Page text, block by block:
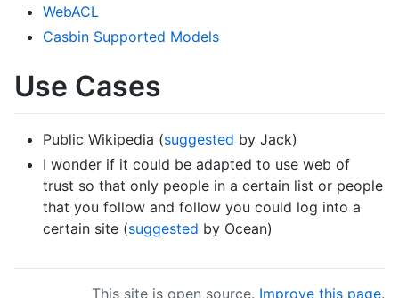
WebACL
Casbin Supported Models
Use Cases
Public Wikipedia (suggested by Jack)
I wonder if it could be adapted to use web of
trust so that only people in a certain list or people
that you follow and follow you could log into a
certain site (suggested by Ocean)
This site is open source. Improve this page.